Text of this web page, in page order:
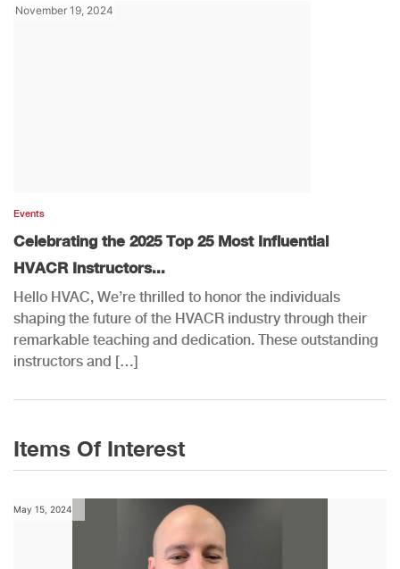
November 19, 2024
Events
Celebrating the 2025 Top 25 Most Influential
HVACR Instructors...
Hello HVAC, We’re thrilled to honor the individuals
shaping the future of the HVACR industry through their
remarkable teaching and dedication. These outstanding
instructors and […]
Items Of Interest
May 15, 2024